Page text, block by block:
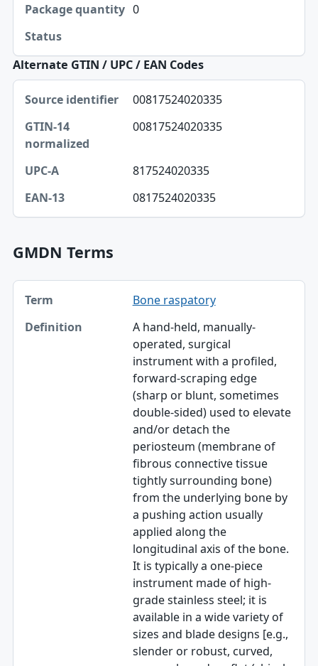
Package quantity
0
Alternate GTIN / UPC / EAN Codes
Source identifier, GTIN-14 normalized, UPC-A table
Source identifier
GTIN-14 normalized
EAN-13
00817524020335
00817524020335
817524020335
0817524020335
GMDN Terms
Term, Definition table
Term
Definition
Bone raspatory
A hand-held, manually-
operated, surgical
instrument with a profiled,
forward-scraping edge
(sharp or blunt, sometimes
double-sided) used to elevate
and/or detach the
periosteum (membrane of
fibrous connective tissue
tightly surrounding bone)
from the underlying bone by
a pushing action usually
applied along the
longitudinal axis of the bone.
It is typically a one-piece
instrument made of high-
grade stainless steel; it is
available in a wide variety of
sizes and blade designs [e.g.,
slender or robust, curved,